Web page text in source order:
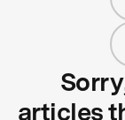
articles